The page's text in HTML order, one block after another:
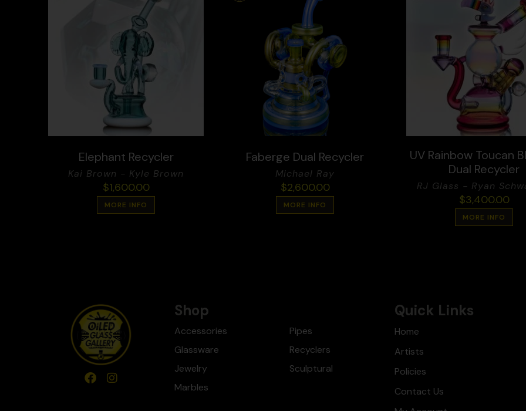
Elephant Recycler
Kai Brown - Kyle Brown
$1,600.00
MORE INFO
Faberge Dual Recycler
Michael Ray
$2,600.00
MORE INFO
UV Rainbow Toucan
Dual Recycler
RJ Glass - Ryan
$3,400.00
MORE INFO
Shop
Accessories
Glassware
Jewelry
Marbles
Pipes
Recyclers
Sculptural
Quick Links
Home
Artists
Policies
Contact Us